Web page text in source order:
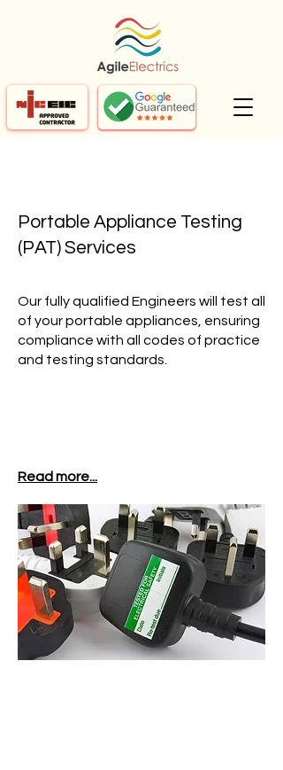
Portable Appliance Testing
(PAT) Services
Our fully qualified Engineers will test all
of your portable appliances, ensuring
compliance with all codes of practice
and testing standards.
Read more...